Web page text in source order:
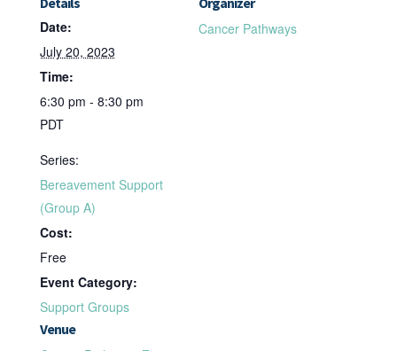
Date:
July 20, 2023
Time:
6:30 pm - 8:30 pm
PDT
Series:
Bereavement Support
(Group A)
Cost:
Free
Event Category:
Support Groups
Venue
Cancer Pathways